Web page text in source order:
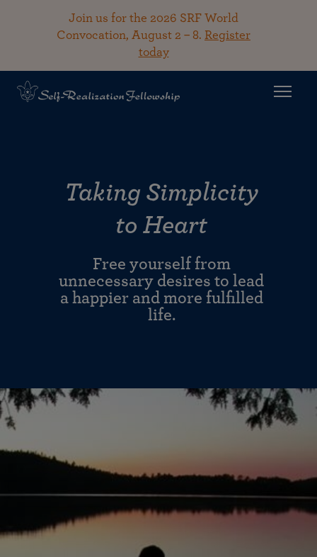
Join us for the 2026 SRF World
Convocation, August 2 – 8. Register
today
Taking Simplicity
to Heart
Free yourself from
unnecessary desires to lead
a happier and more fulfilled
life.